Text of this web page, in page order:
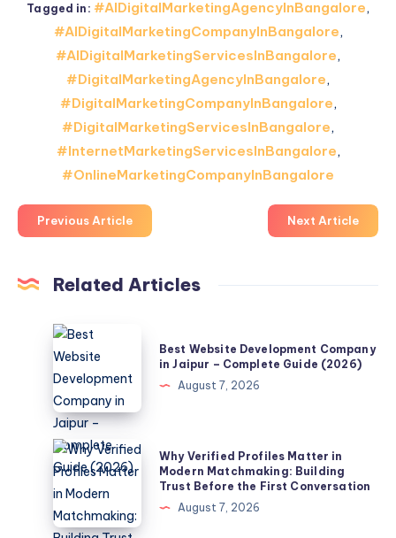
Tagged in: #AIDigitalMarketingAgencyInBangalore,
#AIDigitalMarketingCompanyInBangalore,
#AIDigitalMarketingServicesInBangalore,
#DigitalMarketingAgencyInBangalore,
#DigitalMarketingCompanyInBangalore,
#DigitalMarketingServicesInBangalore,
#InternetMarketingServicesInBangalore,
#OnlineMarketingCompanyInBangalore
Previous Article Next Article
Related Articles
Best
Website
Development
Company
in
Jaipur
–
Complete
Guide
(2026)
Best Website Development Company
in Jaipur – Complete Guide (2026)
August 7, 2026
Why
Verified
Profiles
Matter
Why Verified Profiles Matter in
Modern Matchmaking: Building
Trust Before the First Conversation
August 7, 2026